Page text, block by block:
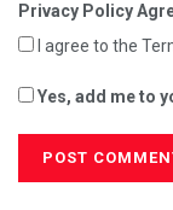
Privacy Policy
I agree to the
Yes, add me to